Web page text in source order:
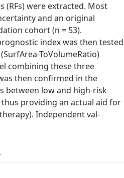
(RFs) were extracted. Most
and an original
cohort (n = 53).
index was then tested
ToVolumeRatio)
combining these three
then confirmed in the
between low and high-risk
providing an actual aid for
Independent val-